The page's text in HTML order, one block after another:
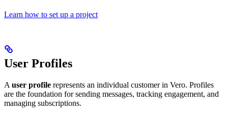
Learn how to set up a project
User Profiles
A user profile represents an individual customer in Vero. Profiles
are the foundation for sending messages, tracking engagement, and
managing subscriptions.